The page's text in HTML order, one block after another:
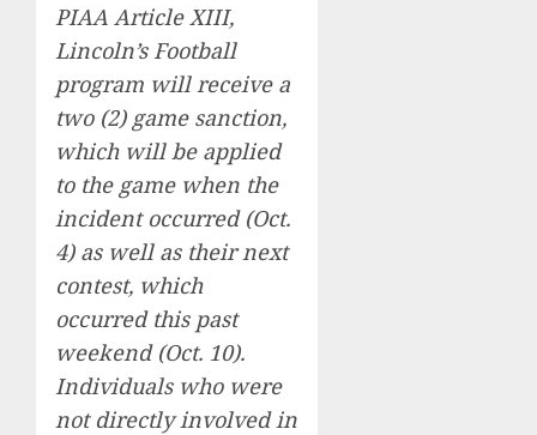
PIAA Article XIII,
Lincoln’s Football
program will receive a
two (2) game sanction,
which will be applied
to the game when the
incident occurred (Oct.
4) as well as their next
contest, which
occurred this past
weekend (Oct. 10).
Individuals who were
not directly involved in